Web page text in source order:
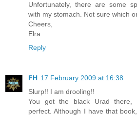
Unfortunately, there are some
with my stomach. Not sure which
Cheers,
Elra
Reply
FH 17 February 2009 at 16:38
Slurp!! I am drooling!!
You got the black Urad there,
perfect. Although I have that